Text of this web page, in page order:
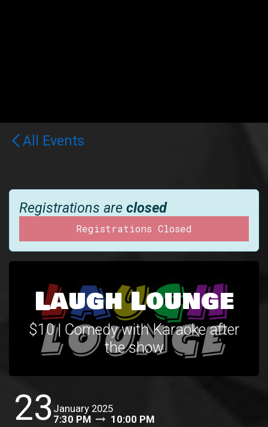
All Events
Registrations are closed
Registrations Closed
Laugh Lounge
$10 | Comedy with Karaoke after
the show
23 January 2025
7:30 PM
10:00 PM